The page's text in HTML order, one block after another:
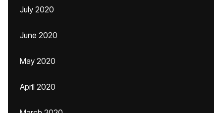
July 2020
June 2020
May 2020
April 2020